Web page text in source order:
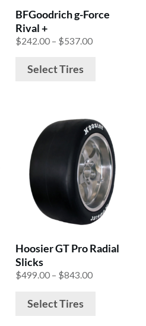
BFGoodrich g-Force
Rival +
$242.00 – $537.00Price
Select Tires
chosen
on
the
product
Hoosier GT Pro Radial
Slicks
$499.00 – $843.00Price
Select Tires
product
multiple
variants.
The
options
chosen
on
the
product